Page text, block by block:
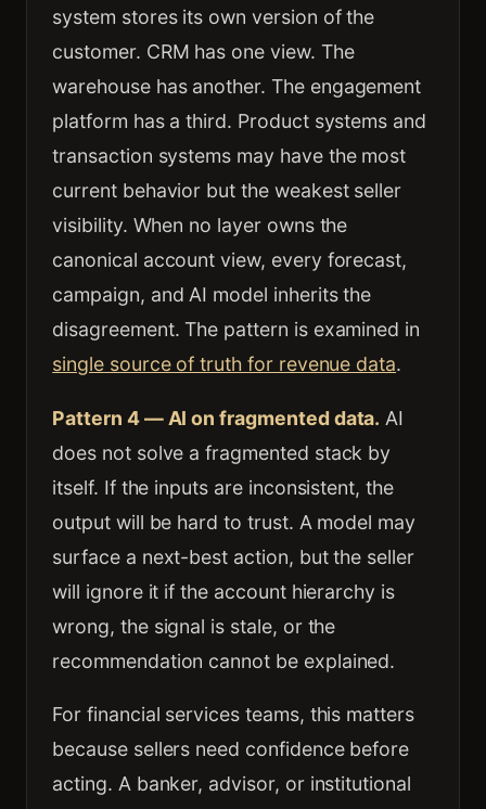
system stores its own version of the
customer. CRM has one view. The
warehouse has another. The engagement
platform has a third. Product systems and
transaction systems may have the most
current behavior but the weakest seller
visibility. When no layer owns the
canonical account view, every forecast,
campaign, and AI model inherits the
disagreement. The pattern is examined in
single source of truth for revenue data.
Pattern 4 — AI on fragmented data. AI
does not solve a fragmented stack by
itself. If the inputs are inconsistent, the
output will be hard to trust. A model may
surface a next-best action, but the seller
will ignore it if the account hierarchy is
wrong, the signal is stale, or the
recommendation cannot be explained.
For financial services teams, this matters
because sellers need confidence before
acting. A banker, advisor, or institutional